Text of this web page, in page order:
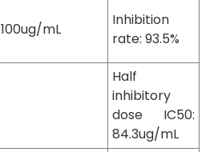
100ug/mL
Inhibition
rate: 93.5%
Half
inhibitory
dose IC50:
84.3ug/mL